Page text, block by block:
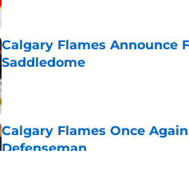
Calgary Flames Announce
Saddledome
Published by on Invalid Date
Calgary Flames Once
Defenseman